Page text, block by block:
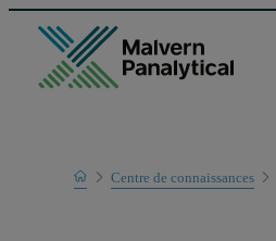
HomeCentre de connaissances